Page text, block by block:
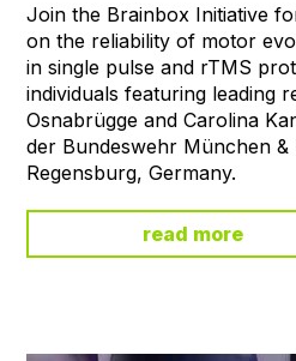
Join the Brainbox Initiative
on the reliability of motor
in single pulse and rTMS
individuals featuring leading
Osnabrügge and Carolina
der Bundeswehr München
Regensburg, Germany.
read more